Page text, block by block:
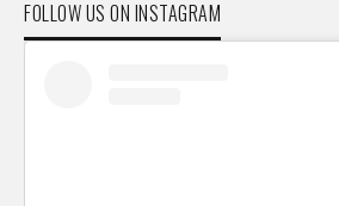
FOLLOW US ON INSTAGRAM